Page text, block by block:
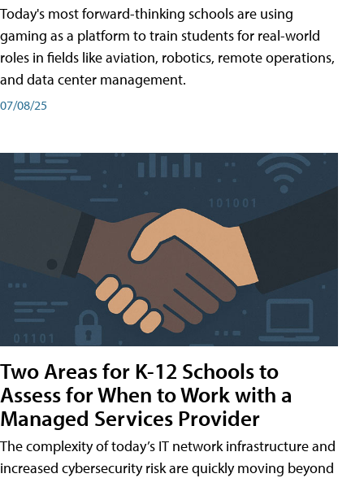
Today's most forward-thinking schools are using
gaming as a platform to train students for real-world
roles in fields like aviation, robotics, remote operations,
and data center management.
07/08/25
Two Areas for K-12 Schools to
Assess for When to Work with a
Managed Services Provider
The complexity of today’s IT network infrastructure and
increased cybersecurity risk are quickly moving beyond